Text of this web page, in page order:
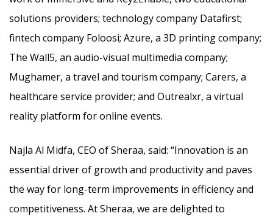
solutions providers; technology company Datafirst;
fintech company Foloosi; Azure, a 3D printing company;
The Wall5, an audio-visual multimedia company;
Mughamer, a travel and tourism company; Carers, a
healthcare service provider; and Outrealxr, a virtual
reality platform for online events.
Najla Al Midfa, CEO of Sheraa, said: “Innovation is an
essential driver of growth and productivity and paves
the way for long-term improvements in efficiency and
competitiveness. At Sheraa, we are delighted to